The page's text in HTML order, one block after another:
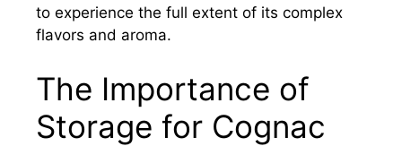
to experience the full extent of its complex
flavors and aroma.
The Importance of
Storage for Cognac